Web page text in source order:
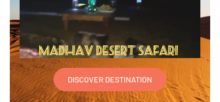
DISCOVER DESTINATION